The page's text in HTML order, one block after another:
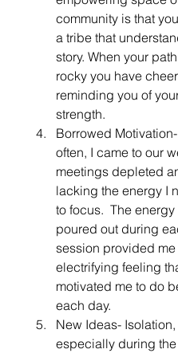
community is that
a tribe that
story. When your
rocky you have
reminding you of
strength.
Borrowed
often, I came to our
meetings depleted
lacking the energy I
to focus.  The energy
poured out during
session provided me
electrifying feeling
motivated me to do
each day.
New Ideas- Isolation,
especially during the